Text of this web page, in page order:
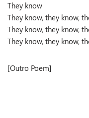
They know
They know, they know,
They know, they know,
They know, they know,
[Outro Poem]